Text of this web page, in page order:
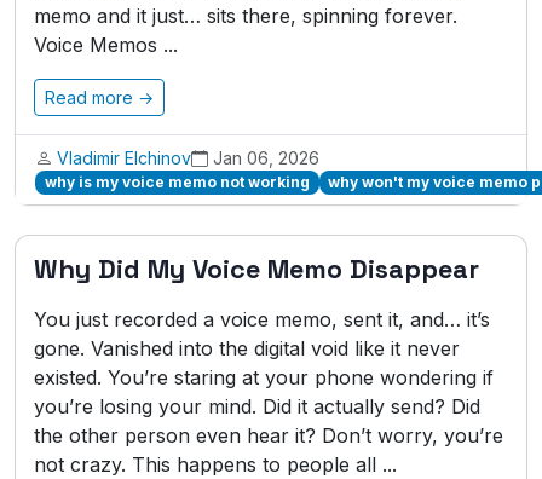
memo and it just… sits there, spinning forever.
Voice Memos ...
Read more →
Vladimir Elchinov Jan 06, 2026
why is my voice memo not working why won't my voice memo
Why Did My Voice Memo Disappear
You just recorded a voice memo, sent it, and… it’s
gone. Vanished into the digital void like it never
existed. You’re staring at your phone wondering if
you’re losing your mind. Did it actually send? Did
the other person even hear it? Don’t worry, you’re
not crazy. This happens to people all ...